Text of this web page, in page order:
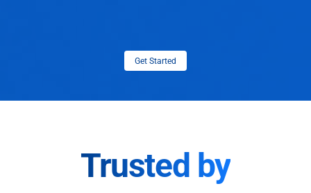
Get Started
Trusted by